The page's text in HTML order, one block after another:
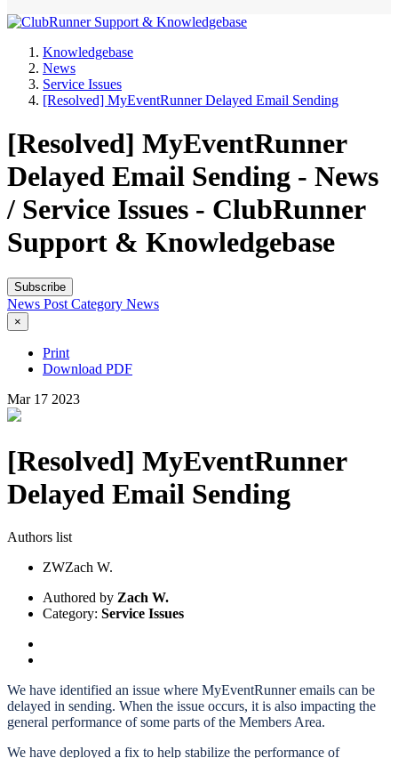
Knowledgebase
News
Service Issues
[Resolved] MyEventRunner Delayed Email Sending
[Resolved] MyEventRunner
Delayed Email Sending - News
/ Service Issues - ClubRunner
Support & Knowledgebase
Subscribe
News PostCategory News
×
Print
Download PDF
Mar 17 2023
[Resolved] MyEventRunner
Delayed Email Sending
Authors list
ZWZach W.
Authored by Zach W.
Category: Service Issues
We have identified an issue where MyEventRunner emails can be
delayed in sending. When the issue occurs, it is also impacting the
general performance of some parts of the Members Area.
We have deployed a fix to help stabilize the performance of